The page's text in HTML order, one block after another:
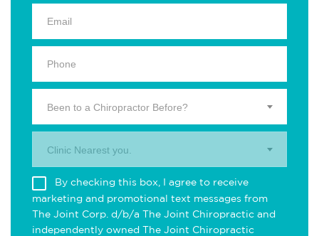
Been to a Chiropractor Before?
Clinic Nearest you.
By checking this box, I agree to receive
marketing and promotional text messages from
The Joint Corp. d/b/a The Joint Chiropractic and
independently owned The Joint Chiropractic